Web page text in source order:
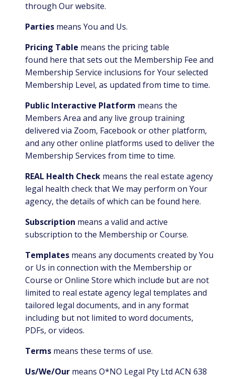
through Our website.
Parties means You and Us.
Pricing Table means the pricing table
found here that sets out the Membership Fee and
Membership Service inclusions for Your selected
Membership Level, as updated from time to time.
Public Interactive Platform means the
Members Area and any live group training
delivered via Zoom, Facebook or other platform,
and any other online platforms used to deliver the
Membership Services from time to time.
REAL Health Check means the real estate agency
legal health check that We may perform on Your
agency, the details of which can be found here.
Subscription means a valid and active
subscription to the Membership or Course.
Templates means any documents created by You
or Us in connection with the Membership or
Course or Online Store which include but are not
limited to real estate agency legal templates and
tailored legal documents, and in any format
including but not limited to word documents,
PDFs, or videos.
Terms means these terms of use.
Us/We/Our means O*NO Legal Pty Ltd ACN 638